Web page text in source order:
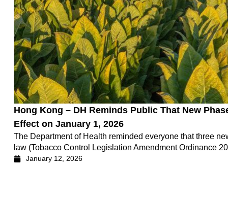
Hong Kong – DH Reminds Public That New
Effect on January 1, 2026
The Department of Health reminded everyone that three
law (Tobacco Control Legislation Amendment Ordinance
January 12, 2026